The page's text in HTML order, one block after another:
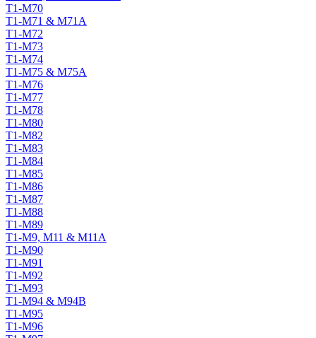
T1-M70
T1-M71 & M71A
T1-M72
T1-M73
T1-M74
T1-M75 & M75A
T1-M76
T1-M77
T1-M78
T1-M80
T1-M82
T1-M83
T1-M84
T1-M85
T1-M86
T1-M87
T1-M88
T1-M89
T1-M9, M11 & M11A
T1-M90
T1-M91
T1-M92
T1-M93
T1-M94 & M94B
T1-M95
T1-M96